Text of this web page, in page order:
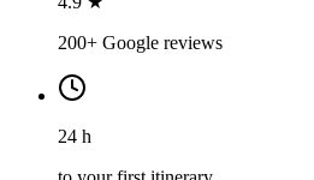
200+ Google reviews
24 h